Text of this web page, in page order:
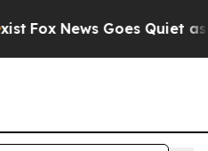
Fox News Goes Quiet as